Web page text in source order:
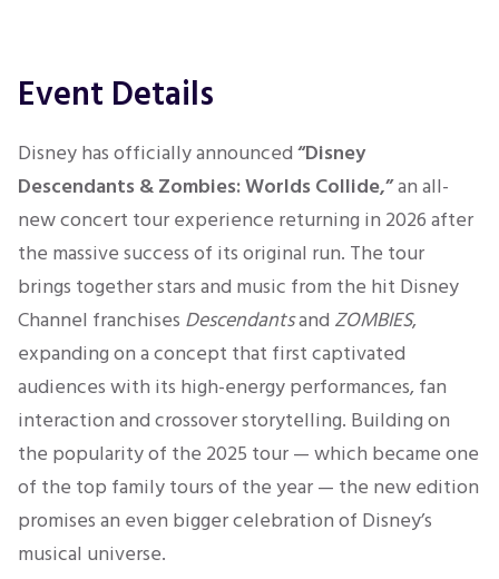
Event Details
Disney has officially announced“Disney
Descendants & Zombies: Worlds Collide,”an all-
new concert tour experience returning in 2026 after
the massive success of its original run. The tour
brings together stars and music from the hit Disney
Channel franchises Descendantsand ZOMBIES,
expanding on a concept that first captivated
audiences with its high-energy performances, fan
interaction and crossover storytelling. Building on
the popularity of the 2025 tour — which became one
of the top family tours of the year — the new edition
promises an even bigger celebration of Disney’s
musical universe.